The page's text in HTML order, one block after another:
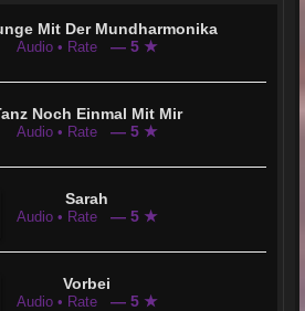
Mit Der Mundharmonika
Audio • Rate — 5 ★
Noch Einmal Mit Mir
Audio • Rate — 5 ★
Sarah
Audio • Rate — 5 ★
Vorbei
Audio • Rate — 5 ★